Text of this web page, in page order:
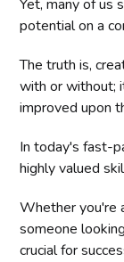
Yet, many of us
potential on a
The truth is,
with or without;
improved upon
In today's fast-
highly valued
Whether you're
someone
crucial for